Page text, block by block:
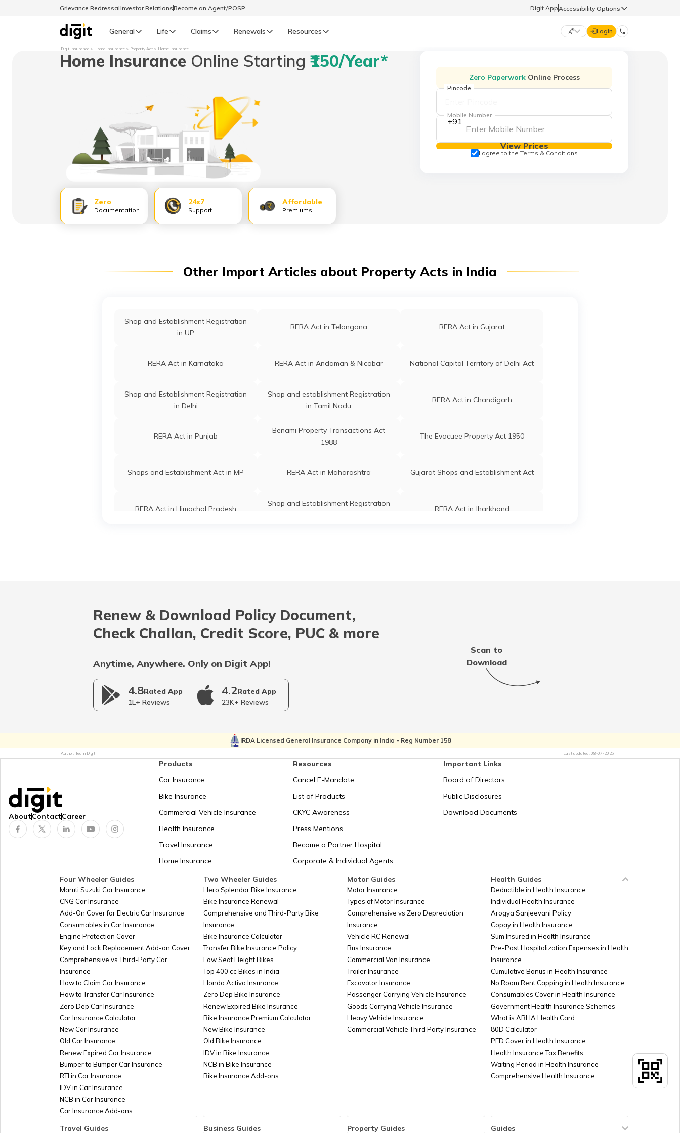
Grievance RedressalInvestor RelationsBecome an Agent/POSP Digit AppAccessibility Options
General Life Claims Renewals
GENERAL LIFE
Resources
Select Preferred Language
বাংলা (Bengali) தமிழ் (Tamil)
اردو (Urdu) ಕನ್ನಡ (Kannada)
मैथिली (Maithili) অসমীয়া (Assamese)
Login
hello@godigit.com
Digit Insurance Home Insurance Property Act Home Insurance
Home Insurance Online Starting ₹150/year*
Zero
Documentation
24x7
Support
Affordable
Premiums
Zero Paperwork Online Process
Pincode
+91
Mobile Number
View Prices
I agree to the Terms & Conditions
Other Import Articles about Property Acts in India
Shop and Establishment Registration
in UP
RERA Act in Telangana RERA Act in Gujarat
RERA Act in Karnataka RERA Act in Andaman & Nicobar National Capital Territory of Delhi Act
Shop and Establishment Registration
in Delhi
Shop and establishment Registration
in Tamil Nadu
RERA Act in Chandigarh
RERA Act in Punjab
Benami Property Transactions Act
1988
The Evacuee Property Act 1950
Shops and Establishment Act in MP RERA Act in Maharashtra Gujarat Shops and Establishment Act
RERA Act in Himachal Pradesh
Shop and Establishment Registration
RERA Act in Jharkhand
Shop and Establishment Registration
Rent Control Act
in Jharkhand
RERA Act in Uttar Pradesh
Indian Easement Act, 1882
Shops and Establishment Act in
Transfer of Property Act RERA Act in Andhra Pradesh
RERA Act in Madhya Pradesh
Shop Registration Certificate in
Shop and establishment Registration
Shop and Establishment Registration
in Odisha
What is RERA Act?
Shops and Establishment Registration
in Andhra Pradesh
Shops and Establishments
Registration in Bihar
SARFAESI Act
Renew & Download Policy Document,
Check Challan, Credit Score, PUC & more
Anytime, Anywhere. Only on Digit App!
4.8Rated App
1L+ Reviews
4.2Rated App
23K+ Reviews
Scan to
Download
IRDA Licensed General Insurance Company in India - Reg Number 158
Author: Team Digit Last updated: 08-07-2026
AboutContactCareer
Products
Car Insurance
Bike Insurance
Commercial Vehicle Insurance
Health Insurance
Travel Insurance
Home Insurance
Resources
Cancel E-Mandate
List of Products
CKYC Awareness
Press Mentions
Become a Partner Hospital
Corporate & Individual Agents
Important Links
Board of Directors
Public Disclosures
Download Documents
Four Wheeler Guides
Maruti Suzuki Car Insurance
CNG Car Insurance
Add-On Cover for Electric Car Insurance
Consumables in Car Insurance
Engine Protection Cover
Key and Lock Replacement Add-on Cover
Comprehensive vs Third-Party Car
Insurance
How to Claim Car Insurance
How to Transfer Car Insurance
Zero Dep Car Insurance
Car Insurance Calculator
New Car Insurance
Old Car Insurance
Renew Expired Car Insurance
Bumper to Bumper Car Insurance
RTI in Car Insurance
IDV in Car Insurance
NCB in Car Insurance
Car Insurance Add-ons
Two Wheeler Guides
Hero Splendor Bike Insurance
Bike Insurance Renewal
Comprehensive and Third-Party Bike
Insurance
Bike Insurance Calculator
Transfer Bike Insurance Policy
Low Seat Height Bikes
Top 400 cc Bikes in India
Honda Activa Insurance
Zero Dep Bike Insurance
Renew Expired Bike Insurance
Bike Insurance Premium Calculator
New Bike Insurance
Old Bike Insurance
IDV in Bike Insurance
NCB in Bike Insurance
Bike Insurance Add-ons
Motor Guides
Motor Insurance
Types of Motor Insurance
Comprehensive vs Zero Depreciation
Insurance
Vehicle RC Renewal
Bus Insurance
Commercial Van Insurance
Trailer Insurance
Excavator Insurance
Passenger Carrying Vehicle Insurance
Goods Carrying Vehicle Insurance
Heavy Vehicle Insurance
Commercial Vehicle Third Party Insurance
Health Guides
Deductible in Health Insurance
Individual Health Insurance
Arogya Sanjeevani Policy
Copay in Health Insurance
Sum Insured in Health Insurance
Pre-Post Hospitalization Expenses in Health
Insurance
Cumulative Bonus in Health Insurance
No Room Rent Capping in Health Insurance
Consumables Cover in Health Insurance
Government Health Insurance Schemes
What is ABHA Health Card
80D Calculator
PED Cover in Health Insurance
Health Insurance Tax Benefits
Waiting Period in Health Insurance
Comprehensive Health Insurance
Travel Guides Business Guides Property Guides Guides